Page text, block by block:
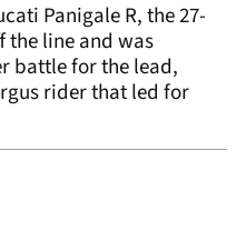
Panigale R, the 27-
line and was
battle for the lead,
rider that led for